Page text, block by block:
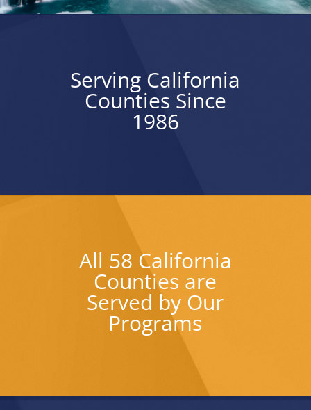
Serving California
Counties Since
1986
All 58 California
Counties are
Served by Our
Programs